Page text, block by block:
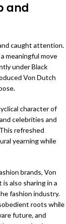
and
caught attention.
meaningful move
under Black
Von Dutch
character of
celebrities and
refreshed
yearning while
brands, Von
also sharing in a
fashion industry.
roots while
future, and